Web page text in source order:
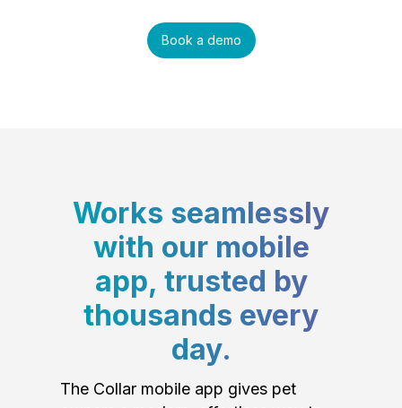
Book a demo
Works seamlessly
with our mobile
app, trusted by
thousands every
day.
The Collar mobile app gives pet